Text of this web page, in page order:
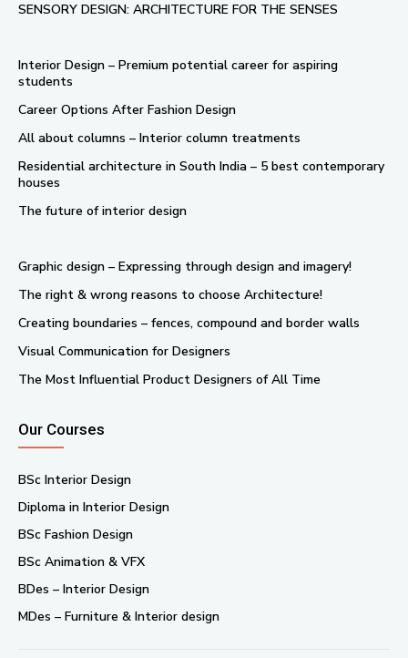
SENSORY DESIGN: ARCHITECTURE FOR THE SENSES
Interior Design – Premium potential career for aspiring
students
Career Options After Fashion Design
All about columns – Interior column treatments
Residential architecture in South India – 5 best contemporary
houses
The future of interior design
Graphic design – Expressing through design and imagery!
The right & wrong reasons to choose Architecture!
Creating boundaries – fences, compound and border walls
Visual Communication for Designers
The Most Influential Product Designers of All Time
Our Courses
BSc Interior Design
Diploma in Interior Design
BSc Fashion Design
BSc Animation & VFX
BDes – Interior Design
MDes – Furniture & Interior design